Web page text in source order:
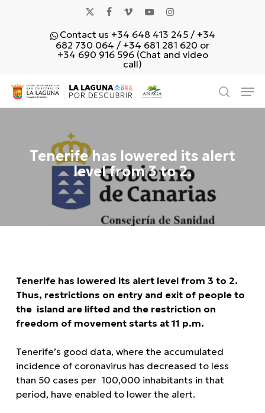
twitter
facebookvimeo youtubeinstagram
Contact us +34 648 413 245 / +34
682 730 064 / +34 681 281 620 or
+34 690 916 596 (Chat and video
call)
Tenerife has lowered its alert
level from 3 to 2.
Tenerife has lowered its alert level from 3 to 2.
Thus, restrictions on entry and exit of people to
the island are lifted and the restriction on
freedom of movement starts at 11 p.m.
Tenerife’s good data, where the accumulated
incidence of coronavirus has decreased to less
than 50 cases per 100,000 inhabitants in that
period, have enabled to lower the alert.